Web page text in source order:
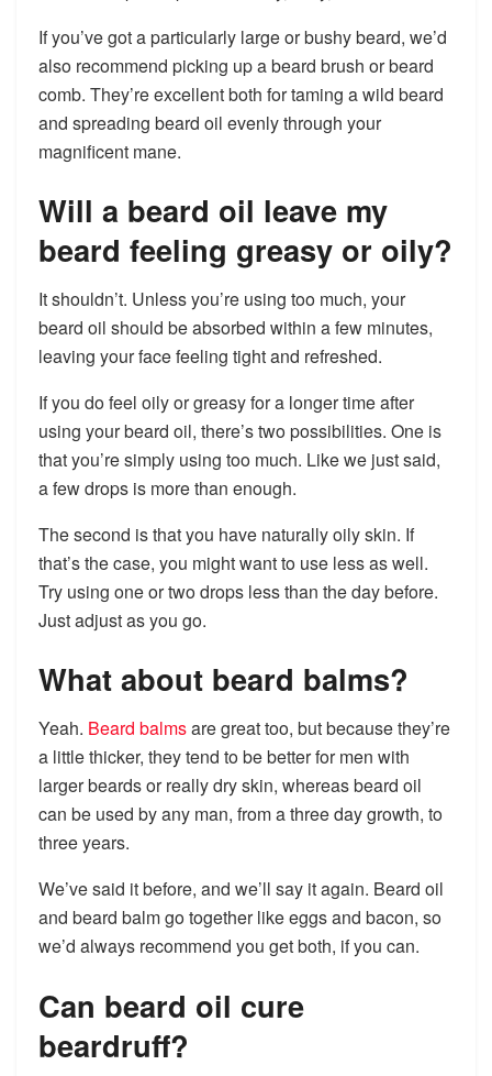
If you’ve got a particularly large or bushy beard, we’d
also recommend picking up a beard brush or beard
comb. They’re excellent both for taming a wild beard
and spreading beard oil evenly through your
magnificent mane.
Will a beard oil leave my
beard feeling greasy or oily?
It shouldn’t. Unless you’re using too much, your
beard oil should be absorbed within a few minutes,
leaving your face feeling tight and refreshed.
If you do feel oily or greasy for a longer time after
using your beard oil, there’s two possibilities. One is
that you’re simply using too much. Like we just said,
a few drops is more than enough.
The second is that you have naturally oily skin. If
that’s the case, you might want to use less as well.
Try using one or two drops less than the day before.
Just adjust as you go.
What about beard balms?
Yeah. Beard balmsare great too, but because they’re
a little thicker, they tend to be better for men with
larger beards or really dry skin, whereas beard oil
can be used by any man, from a three day growth, to
three years.
We’ve said it before, and we’ll say it again. Beard oil
and beard balm go together like eggs and bacon, so
we’d always recommend you get both, if you can.
Can beard oil cure
beardruff?